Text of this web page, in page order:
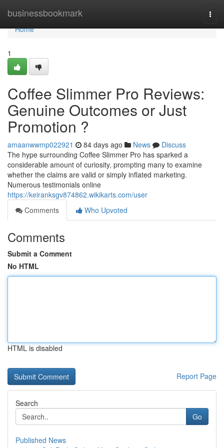
businessbookmark
Home
Home
1
Coffee Slimmer Pro Reviews:
Genuine Outcomes or Just
Promotion ?
amaanwwmp022921 84 days ago News
Discuss
The hype surrounding Coffee Slimmer Pro has sparked a
considerable amount of curiosity, prompting many to examine
whether the claims are valid or simply inflated marketing.
Numerous testimonials online
https://keiranksgv874862.wikikarts.com/user
Comments
Who Upvoted
Comments
Submit a Comment
No HTML
HTML is disabled
Report Page
Search
Go
Published News